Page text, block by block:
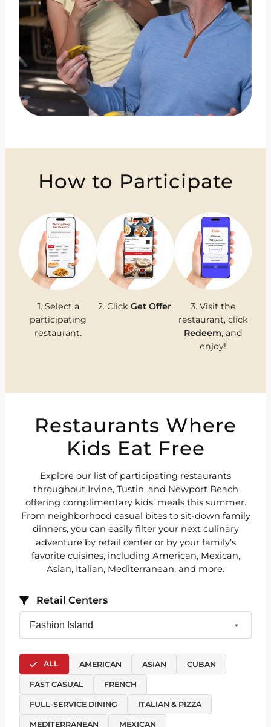
How to Participate
1. Select a
participating
restaurant.
2. Click Get Offer.
3. Visit the
restaurant, click
Redeem, and
enjoy!
Restaurants Where
Kids Eat Free
Explore our list of participating restaurants
throughout Irvine, Tustin, and Newport Beach
offering complimentary kids’ meals this summer.
From neighborhood casual bites to sit-down family
dinners, you can easily filter your next culinary
adventure by retail center or by your family’s
favorite cuisines, including American, Mexican,
Asian, Italian, Mediterranean, and more.
Retail Centers
ALL AMERICAN ASIAN CUBAN
FAST CASUAL FRENCH
FULL-SERVICE DINING ITALIAN & PIZZA
MEDITERRANEAN MEXICAN